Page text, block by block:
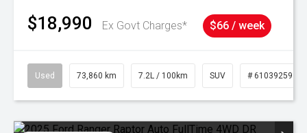
$18,990 Ex Govt Charges* $66 / week
Used 73,860 km 7.2L / 100km SUV # 61039259